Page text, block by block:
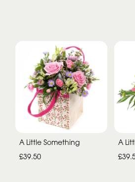
A Little Something
£39.50
A